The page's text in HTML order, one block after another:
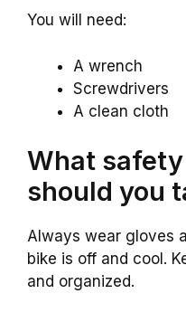
You will need:
A wrench
Screwdrivers
A clean cloth
What
should you
Always wear gloves
bike is off and cool.
and organized.